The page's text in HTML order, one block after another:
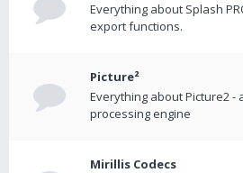
Everything about Splash
export functions.
Picture²
Everything about Picture2 -
processing engine
Mirillis Codecs